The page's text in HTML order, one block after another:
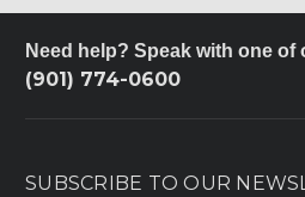
Need help? Speak with one
(901) 774-0600
SUBSCRIBE TO OUR